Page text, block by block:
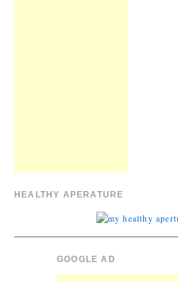
HEALTHY APERATURE
GOOGLE AD